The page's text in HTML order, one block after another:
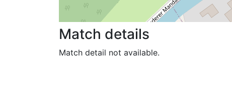
Match details
Match detail not available.